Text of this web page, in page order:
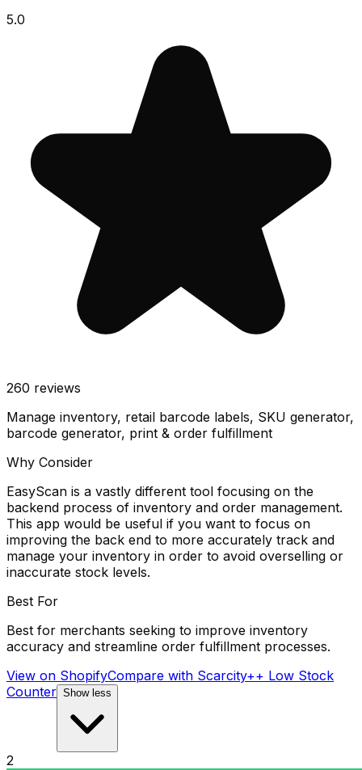
5.0
260 reviews
Manage inventory, retail barcode labels, SKU generator,
barcode generator, print & order fulfillment
Why Consider
EasyScan is a vastly different tool focusing on the
backend process of inventory and order management.
This app would be useful if you want to focus on
improving the back end to more accurately track and
manage your inventory in order to avoid overselling or
inaccurate stock levels.
Best For
Best for merchants seeking to improve inventory
accuracy and streamline order fulfillment processes.
View on ShopifyCompare with Scarcity++ Low Stock
Counter Show less
2